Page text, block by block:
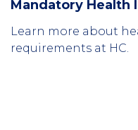
Column
3
Mandatory Health
Learn more about
requirements at HC.